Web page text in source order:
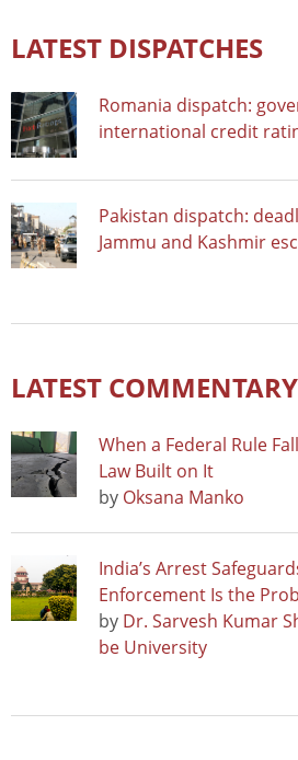
LATEST DISPATCHES
Romania dispatch:
international credit
Pakistan dispatch:
Jammu and Kashmir
LATEST COMMENTARY
When a Federal Rule
Law Built on It
by Oksana Manko
India’s Arrest
Enforcement Is the
by Dr. Sarvesh Kumar
be University